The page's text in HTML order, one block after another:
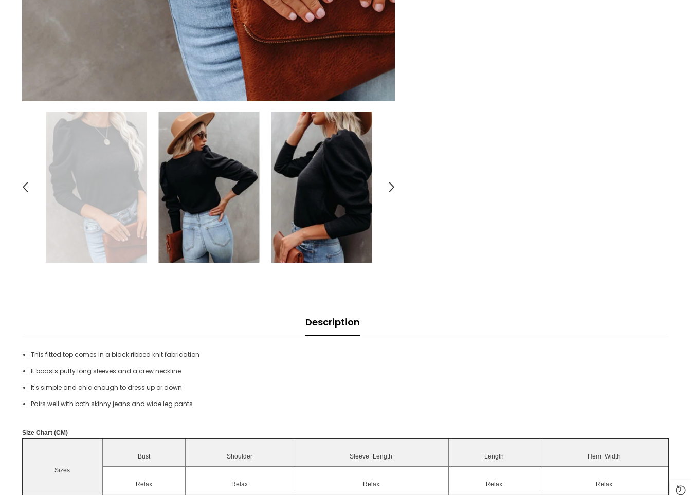
Description
This fitted top comes in a black ribbed knit fabrication
It boasts puffy long sleeves and a crew neckline
It's simple and chic enough to dress up or down
Pairs well with both skinny jeans and wide leg pants
Size Chart (CM)
Sizes
Bust Shoulder Sleeve_Length Length Hem_Width
Relax Relax Relax Relax Relax